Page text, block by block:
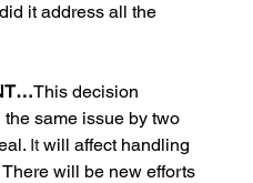
it address all the
This decision
same issue by two
It will affect handling
will be new efforts